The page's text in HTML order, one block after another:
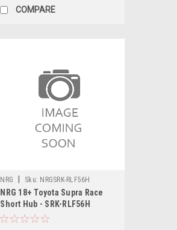
COMPARE
NRG Sku: NRGSRK-RLF56H
NRG 18+ Toyota Supra Race
Short Hub - SRK-RLF56H